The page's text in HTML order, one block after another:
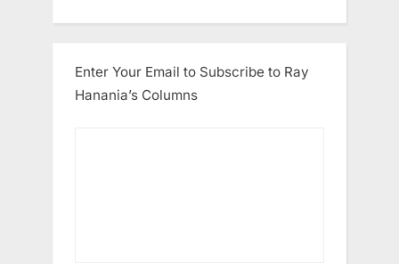
Enter Your Email to Subscribe to Ray
Hanania’s Columns